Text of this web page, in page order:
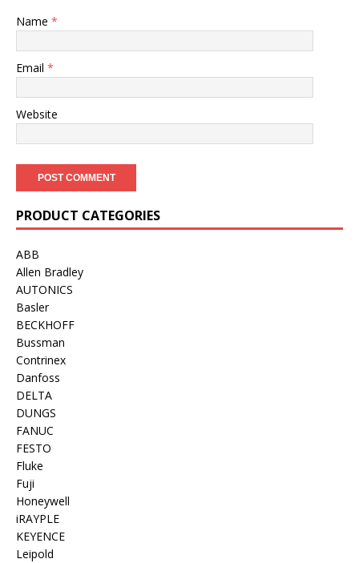
Name *
Email *
Website
PRODUCT CATEGORIES
ABB
Allen Bradley
AUTONICS
Basler
BECKHOFF
Bussman
Contrinex
Danfoss
DELTA
DUNGS
FANUC
FESTO
Fluke
Fuji
Honeywell
iRAYPLE
KEYENCE
Leipold